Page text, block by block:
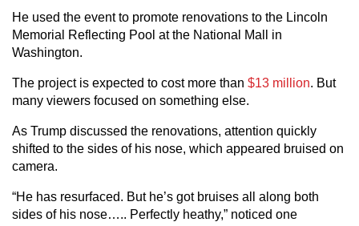
He used the event to promote renovations to the Lincoln
Memorial Reflecting Pool at the National Mall in
Washington.
The project is expected to cost more than $13 million. But
many viewers focused on something else.
As Trump discussed the renovations, attention quickly
shifted to the sides of his nose, which appeared bruised on
camera.
“He has resurfaced. But he’s got bruises all along both
sides of his nose….. Perfectly heathy,” noticed one